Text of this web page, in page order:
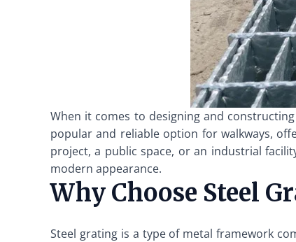
When it comes to designing and
popular and reliable option for walkways,
project, a public space, or an industrial
modern appearance.
Why Choose Steel
Steel grating is a type of metal framework